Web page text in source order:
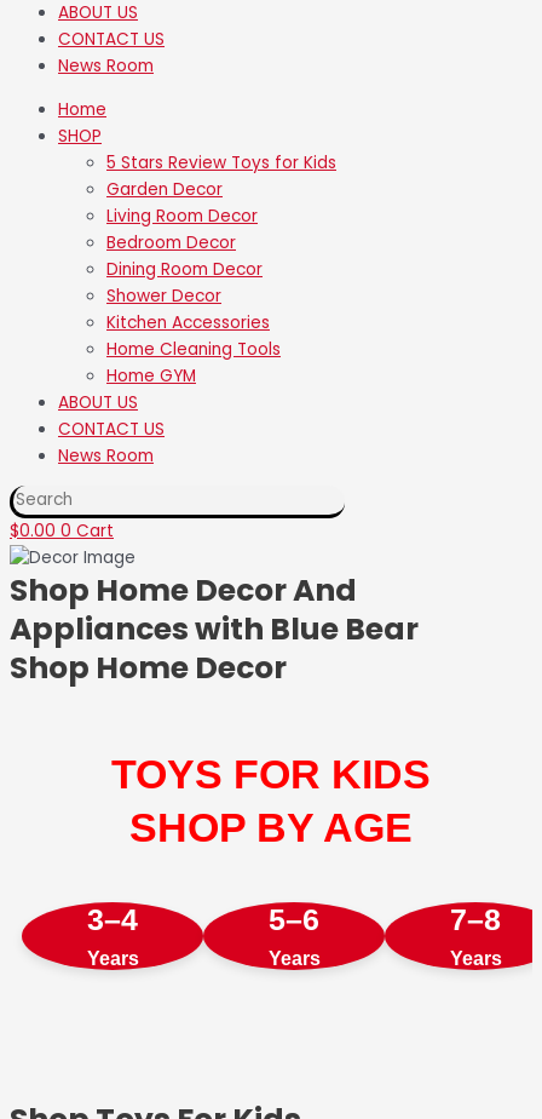
ABOUT US
CONTACT US
News Room
Home
SHOP
5 Stars Review Toys for Kids
Garden Decor
Living Room Decor
Bedroom Decor
Dining Room Decor
Shower Decor
Kitchen Accessories
Home Cleaning Tools
Home GYM
ABOUT US
CONTACT US
News Room
$0.00 0 Cart
❄ ❅
❄
❄
❆
❆❆ ❄
❆
❅
❆
❄
Shop Home Decor And
Appliances with Blue Bear
Shop Home Decor
TOYS FOR KIDS
SHOP BY AGE
3–4
Years
5–6
Years
7–8
Years